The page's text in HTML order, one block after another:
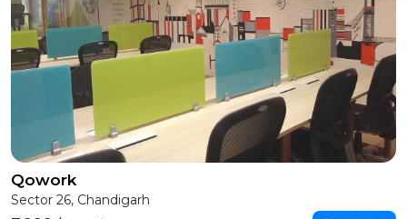
Qowork
Sector 26, Chandigarh